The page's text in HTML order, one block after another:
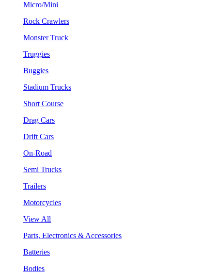
Micro/Mini
Rock Crawlers
Monster Truck
Truggies
Buggies
Stadium Trucks
Short Course
Drag Cars
Drift Cars
On-Road
Semi Trucks
Trailers
Motorcycles
View All
Parts, Electronics & Accessories
Batteries
Bodies